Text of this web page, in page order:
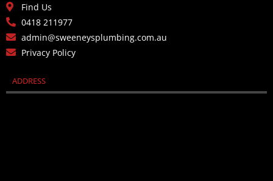
Find Us
0418 211977
admin@sweeneysplumbing.com.au
Privacy Policy
ADDRESS